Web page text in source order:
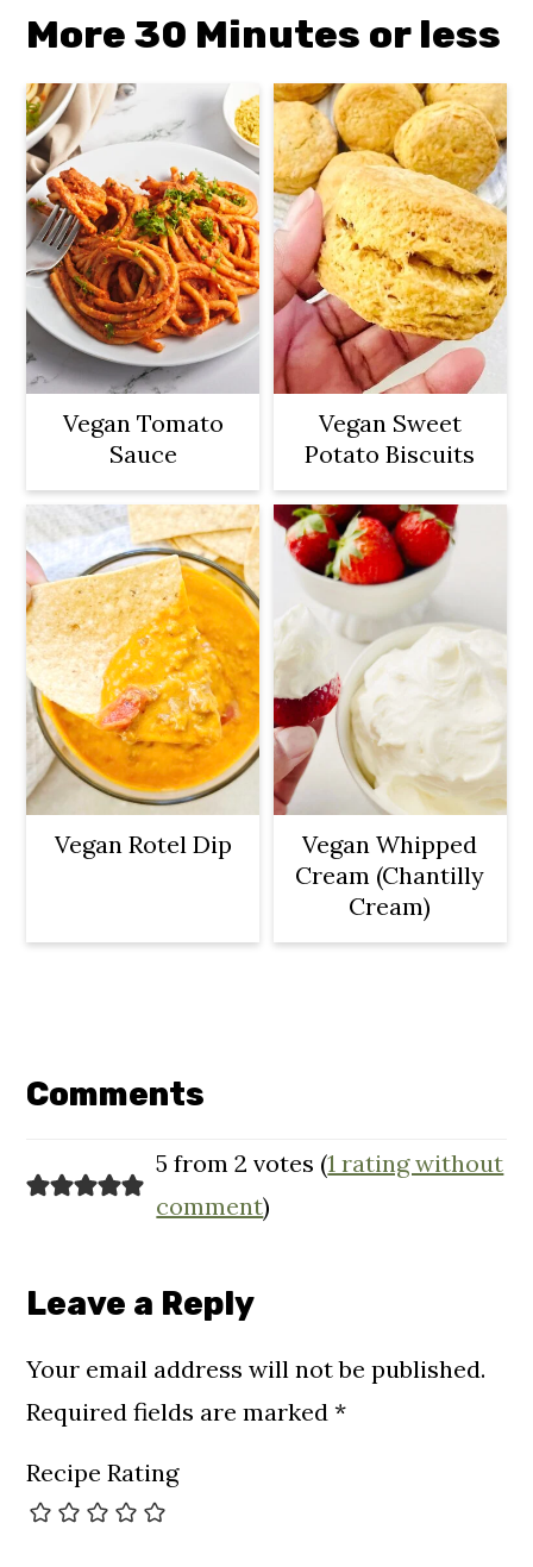
More 30 Minutes or less
Vegan Tomato
Sauce
Vegan Sweet
Potato Biscuits
Vegan Rotel Dip
Vegan Whipped
Cream (Chantilly
Cream)
Interactions
Comments
5 from 2 votes (1 rating without
comment)
Leave a Reply
Your email address will not be published.
Required fields are marked*
Recipe Rating